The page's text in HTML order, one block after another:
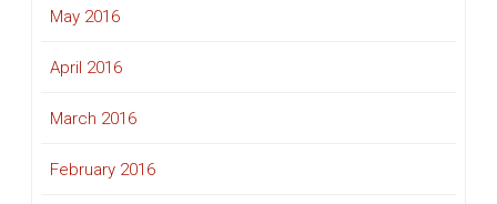
May 2016
April 2016
March 2016
February 2016